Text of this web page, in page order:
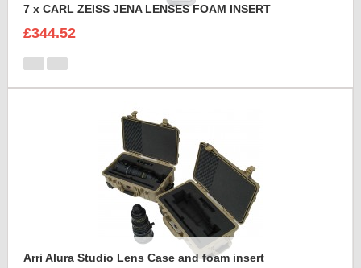
7 x CARL ZEISS JENA LENSES FOAM INSERT
£344.52
Arri Alura Studio Lens Case and foam insert